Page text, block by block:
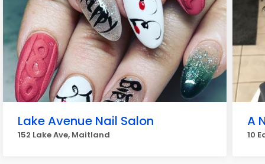
Lake Avenue Nail Salon
152 Lake Ave, Maitland
A
10